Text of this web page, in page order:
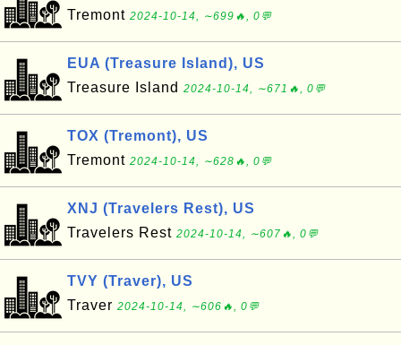
Tremont 2024-10-14, ∼699🔥, 0💬
EUA (Treasure Island), US
Treasure Island 2024-10-14, ∼671🔥, 0💬
TOX (Tremont), US
Tremont 2024-10-14, ∼628🔥, 0💬
XNJ (Travelers Rest), US
Travelers Rest 2024-10-14, ∼607🔥, 0💬
TVY (Traver), US
Traver 2024-10-14, ∼606🔥, 0💬